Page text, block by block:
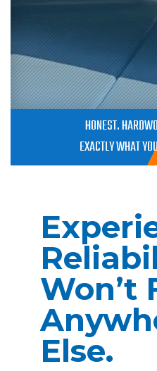
HONEST.
EXACTLY WHAT
Won’t
Else.